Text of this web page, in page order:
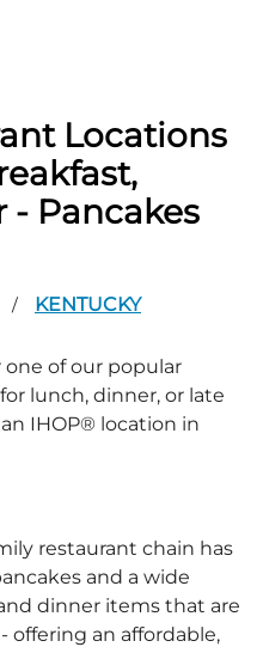
Locations
- Pancakes
/ KENTUCKY
of our popular
lunch, dinner, or late
IHOP® location in
restaurant chain has
and a wide
dinner items that are
offering an affordable,